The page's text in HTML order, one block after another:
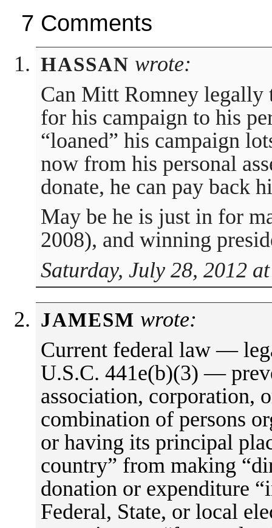
7 Comments
HASSAN wrote:
Can Mitt Romney legally
for his campaign to his
“loaned” his campaign
now from his personal
donate, he can pay back
May be he is just in for
2008), and winning
Saturday, July 28, 2012
JAMESM wrote:
Current federal law —
U.S.C. 441e(b)(3) —
association, corporation,
combination of persons
or having its principal
country” from making
donation or expenditure
Federal, State, or local